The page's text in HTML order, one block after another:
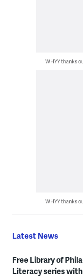
WHYY thanks
WHYY thanks
Latest News
Free Library of
Literacy series